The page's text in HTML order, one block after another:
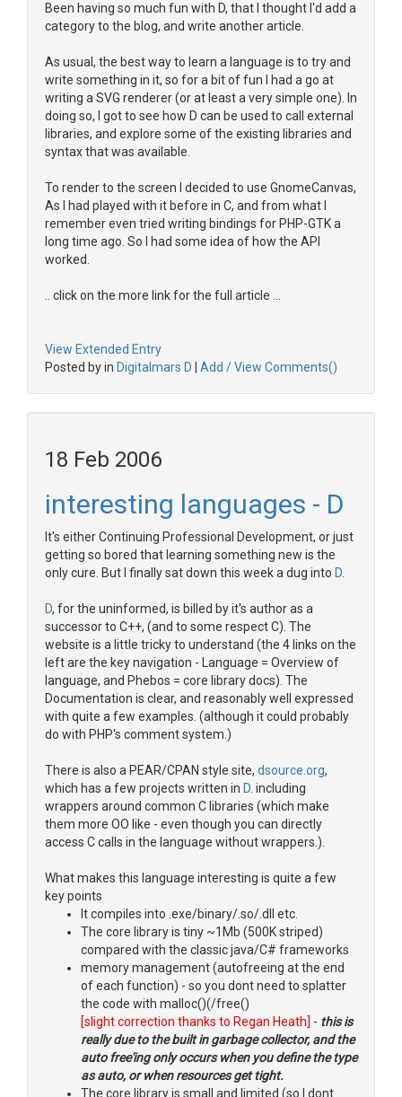
Been having so much fun with D, that I thought I'd add a
category to the blog, and write another article.
As usual, the best way to learn a language is to try and
write something in it, so for a bit of fun I had a go at
writing a SVG renderer (or at least a very simple one). In
doing so, I got to see how D can be used to call external
libraries, and explore some of the existing libraries and
syntax that was available.
To render to the screen I decided to use GnomeCanvas,
As I had played with it before in C, and from what I
remember even tried writing bindings for PHP-GTK a
long time ago. So I had some idea of how the API
worked.
.. click on the more link for the full article ...
View Extended Entry
Posted by in Digitalmars D Add / View Comments()
18 Feb 2006
interesting languages - D
It's either Continuing Professional Development, or just
getting so bored that learning something new is the
only cure. But I finally sat down this week a dug into D
D, for the uninformed, is billed by it's author as a
successor to C++, (and to some respect C). The
website is a little tricky to understand (the 4 links on the
left are the key navigation - Language = Overview of
language, and Phebos = core library docs). The
Documentation is clear, and reasonably well expressed
with quite a few examples. (although it could probably
do with PHP's comment system.)
There is also a PEAR/CPAN style site, dsource.org,
which has a few projects written in D . including
wrappers around common C libraries (which make
them more OO like - even though you can directly
access C calls in the language without wrappers.).
What makes this language interesting is quite a few
key points
It compiles into .exe/binary/.so/.dll etc.
The core library is tiny ~1Mb (500K striped)
compared with the classic java/C# frameworks
memory management (autofreeing at the end
of each function) - so you dont need to splatter
the code with malloc()(/free()
[slight correction thanks to Regan Heath] - this is
really due to the built in garbage collector, and the
auto free'ing only occurs when you define the type
as auto, or when resources get tight.
The core library is small and limited (so I dont